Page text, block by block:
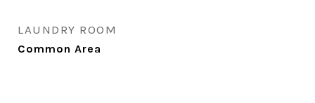
LAUNDRY ROOM
Common Area